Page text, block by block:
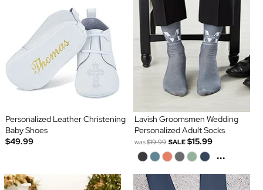
Personalized Leather Christening
Baby Shoes
$49.99
Lavish Groomsmen Wedding
Personalized Adult Socks
was$19.99 SALE $15.99
...